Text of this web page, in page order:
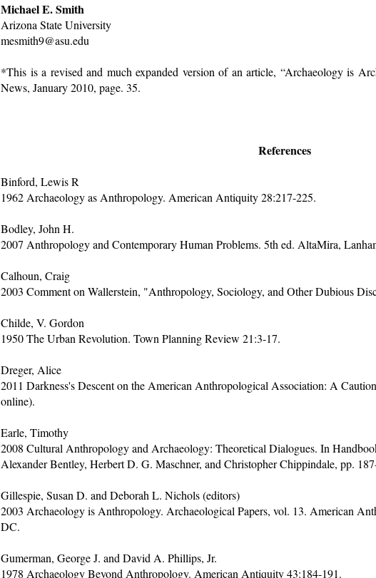
Michael E. Smith
Arizona State University
mesmith9@asu.edu
*This is a revised and much expanded version of an article, “Archaeology is
News, January 2010, page. 35.
References
Binford, Lewis R
1962 Archaeology as Anthropology. American Antiquity 28:217-225.
Bodley, John H.
2007 Anthropology and Contemporary Human Problems. 5th ed. AltaMira,
Calhoun, Craig
2003 Comment on Wallerstein, "Anthropology, Sociology, and Other Dubious
Childe, V. Gordon
1950 The Urban Revolution. Town Planning Review 21:3-17.
Dreger, Alice
2011 Darkness's Descent on the American Anthropological Association: A
online).
Earle, Timothy
2008 Cultural Anthropology and Archaeology: Theoretical Dialogues. In
Alexander Bentley, Herbert D. G. Maschner, and Christopher Chippindale, pp.
Gillespie, Susan D. and Deborah L. Nichols (editors)
2003 Archaeology is Anthropology. Archaeological Papers, vol. 13. American
DC.
Gumerman, George J. and David A. Phillips, Jr.
1978 Archaeology Beyond Anthropology. American Antiquity 43:184-191.